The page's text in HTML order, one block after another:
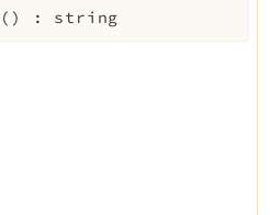
( ) : string